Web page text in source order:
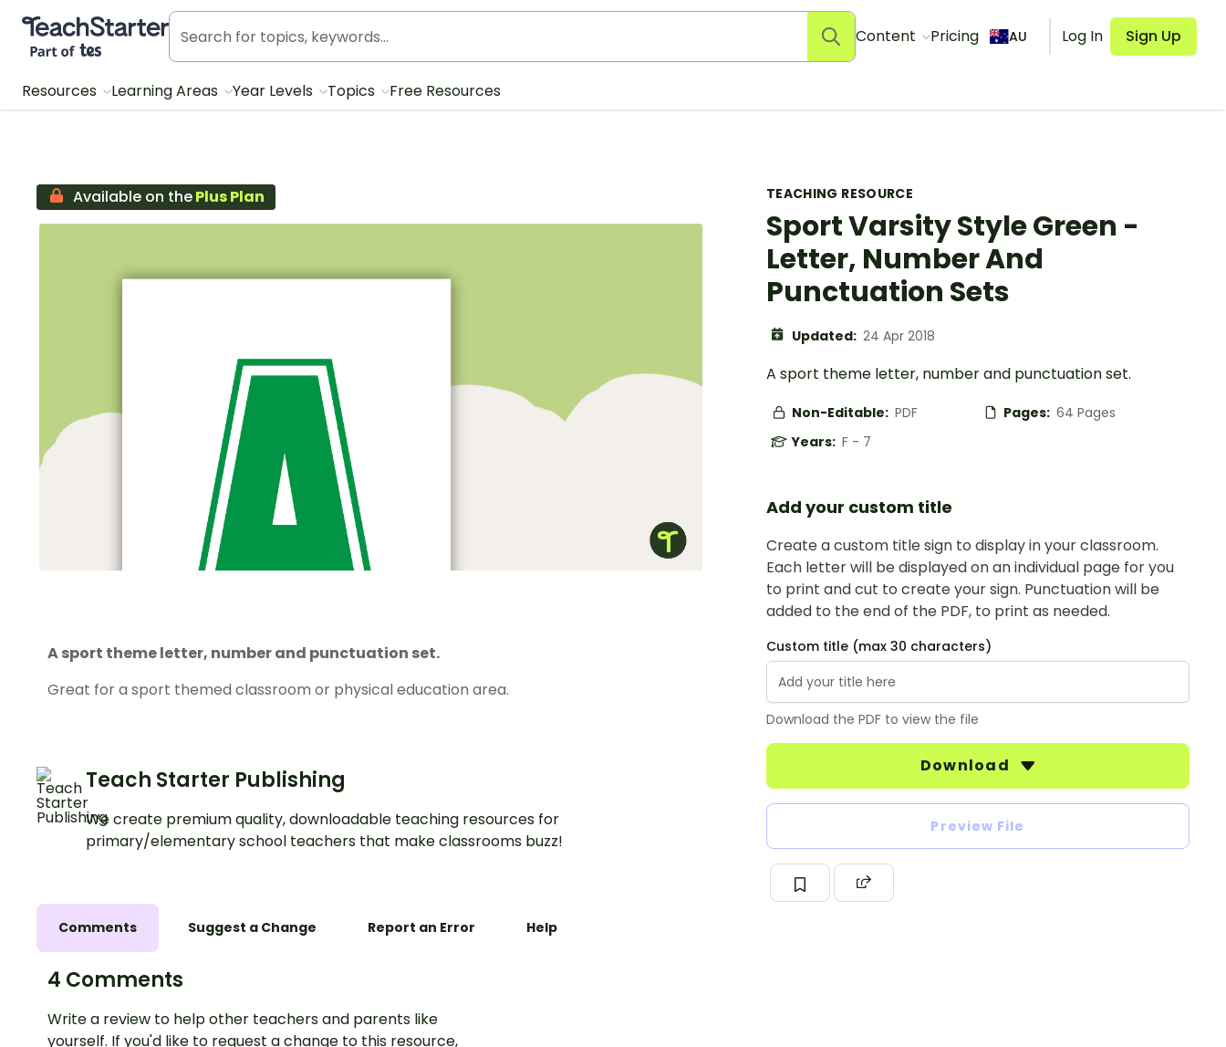
Teach Starter, part of Tes
Content Pricing AU Log In Sign Up
Resources Learning Areas Year Levels Topics Free Resources
TEACHING RESOURCE
Sport Varsity Style Green -
Letter, Number And
Punctuation Sets
Updated: 24 Apr 2018
A sport theme letter, number and punctuation set.
Non-Editable: PDF Pages: 64 Pages
Years: F - 7
Add your custom title
Create a custom title sign to display in your classroom.
Each letter will be displayed on an individual page for you
to print and cut to create your sign. Punctuation will be
added to the end of the PDF, to print as needed.
Custom title (max 30 characters)
Download the PDF to view the file
Download
Preview File
Available on thePlus Plan
A sport theme letter, number and punctuation set.
Great for a sport themed classroom or physical education area.
Teach Starter Publishing
We create premium quality, downloadable teaching resources for
primary/elementary school teachers that make classrooms buzz!
Comments Suggest a Change Report an Error Help
4 Comments
Write a review to help other teachers and parents like
yourself. If you'd like to request a change to this resource,